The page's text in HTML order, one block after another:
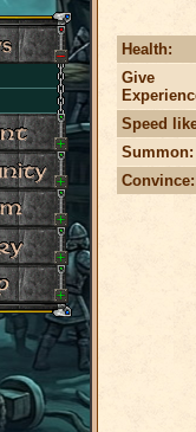
Health:
Give
Speed
Summon:
Convince: